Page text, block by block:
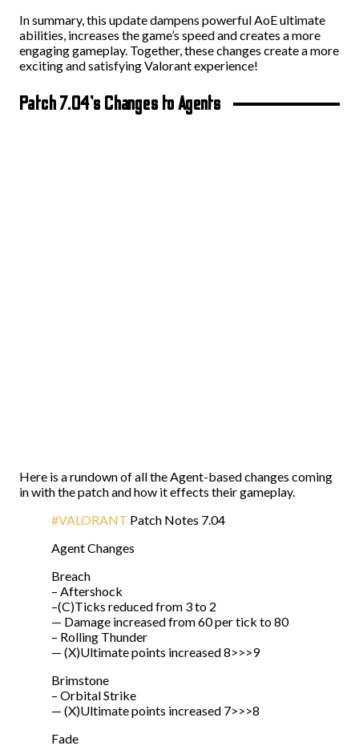
In summary, this update dampens powerful AoE ultimate
abilities, increases the game’s speed and creates a more
engaging gameplay. Together, these changes create a more
exciting and satisfying Valorant experience!
Patch 7.04’s Changes to Agents
Here is a rundown of all the Agent-based changes coming
in with the patch and how it effects their gameplay.
#VALORANT Patch Notes 7.04
Agent Changes
Breach
– Aftershock
–(C)Ticks reduced from 3 to 2
— Damage increased from 60 per tick to 80
– Rolling Thunder
— (X)Ultimate points increased 8>>>9
Brimstone
– Orbital Strike
— (X)Ultimate points increased 7>>>8
Fade